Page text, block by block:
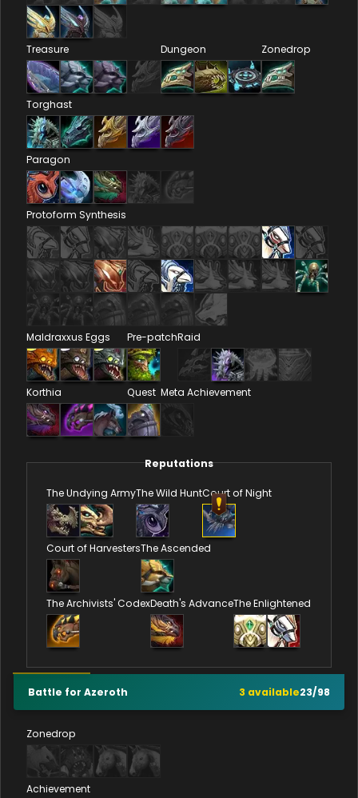
Treasure Dungeon Zonedrop
Torghast
Paragon
Protoform Synthesis
Maldraxxus Eggs Pre-patchRaid
Korthia Quest Meta Achievement
Reputations
The Undying ArmyThe Wild HuntCourt of Night
Court of HarvestersThe Ascended
The Archivists' CodexDeath's AdvanceThe Enlightened
Battle for Azeroth 3 available23/98
Zonedrop
Achievement